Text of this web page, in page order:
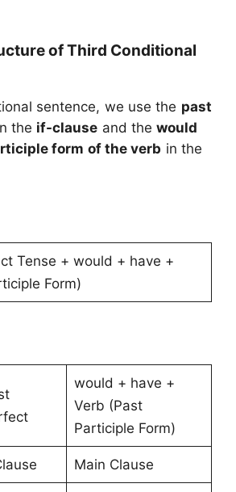
of Third Conditional
sentence, we use the past
the if-clause and thewould
form of the verb in the
Tense + would + have +
Form)
would + have +
Verb (Past
Participle Form)
Main Clause